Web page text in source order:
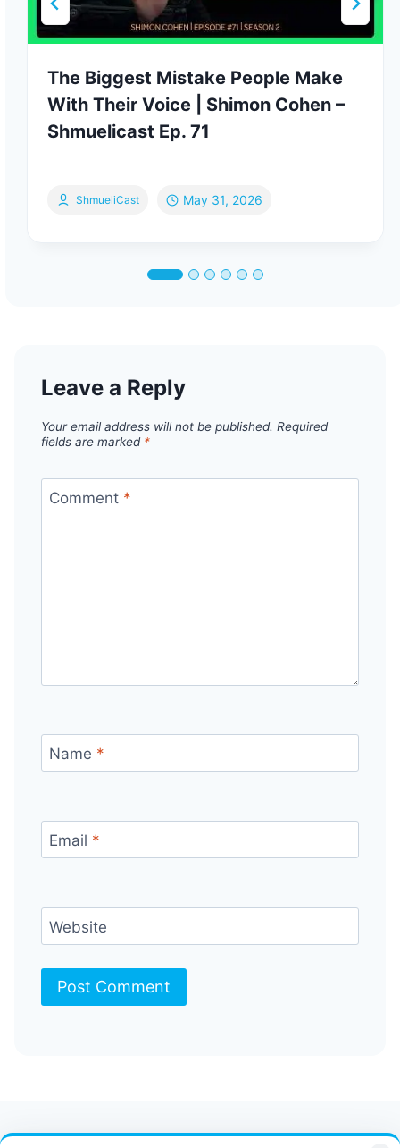
The Biggest Mistake People Make
With Their Voice | Shimon Cohen –
Shmuelicast Ep. 71
ShmueliCast May 31, 2026
Leave a Reply
Your email address will not be published. Required
fields are marked *
Comment *
Name *
Email *
Website
Contact Us FAQ Bulletin